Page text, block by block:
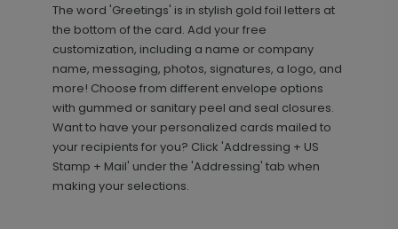
The word 'Greetings' is in stylish gold foil letters at
the bottom of the card. Add your free
customization, including a name or company
name, messaging, photos, signatures, a logo, and
more! Choose from different envelope options
with gummed or sanitary peel and seal closures.
Want to have your personalized cards mailed to
your recipients for you? Click 'Addressing + US
Stamp + Mail' under the 'Addressing' tab when
making your selections.